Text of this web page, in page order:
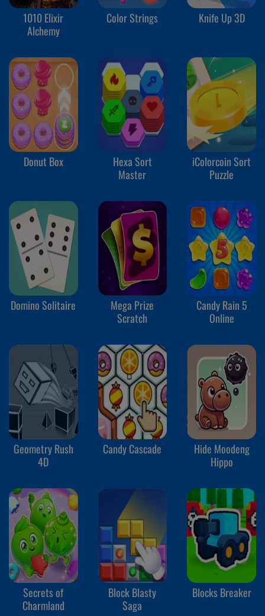
1010 Elixir
Alchemy
Color Strings Knife Up 3D
Donut Box
Hexa Sort
Master
iColorcoin Sort
Puzzle
Domino Solitaire
Mega Prize
Scratch
Candy Rain 5
Online
Geometry Rush
4D
Candy Cascade
Hide Moodeng
Hippo
Secrets of
Charmland
Block Blasty
Saga
Blocks Breaker